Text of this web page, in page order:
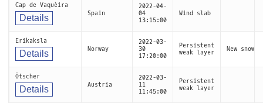
Cap de Vaquèira
Details Spain
2022-04-
04
13:15:00
Wind slab
Erikaksla
Details Norway
2022-03-
30
17:20:00
Persistent
weak layer
New snow
Ötscher
Details Austria
2022-03-
11
11:45:00
Persistent
weak layer